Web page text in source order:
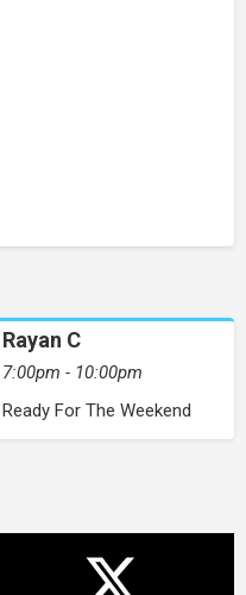
Rayan C
7:00pm - 10:00pm
Ready For The Weekend